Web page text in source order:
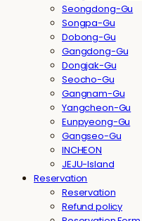
Seongdong-Gu
Songpa-Gu
Dobong-Gu
Gangdong-Gu
Dongjak-Gu
Seocho-Gu
Gangnam-Gu
Yangcheon-Gu
Eunpyeong-Gu
Gangseo-Gu
INCHEON
JEJU-Island
Reservation
Reservation
Refund policy